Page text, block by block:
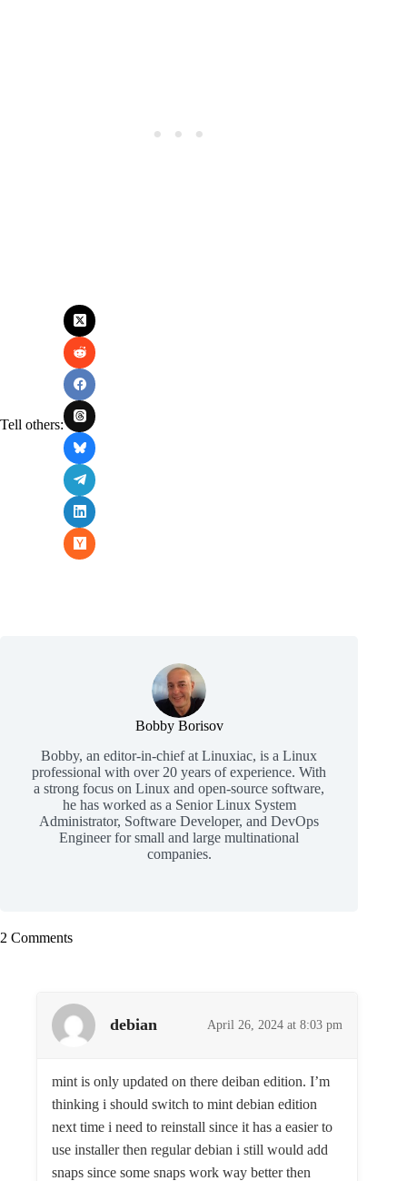
Tell others:
Bobby Borisov
Bobby, an editor-in-chief at Linuxiac, is a Linux
professional with over 20 years of experience. With
a strong focus on Linux and open-source software,
he has worked as a Senior Linux System
Administrator, Software Developer, and DevOps
Engineer for small and large multinational
companies.
2 Comments
debian April 26, 2024 at 8:03 pm
mint is only updated on there deiban edition. I’m
thinking i should switch to mint debian edition
next time i need to reinstall since it has a easier to
use installer then regular debian i still would add
snaps since some snaps work way better then